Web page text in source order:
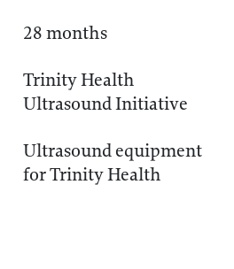
28 months
Trinity Health
Ultrasound Initiative
Ultrasound equipment
for Trinity Health